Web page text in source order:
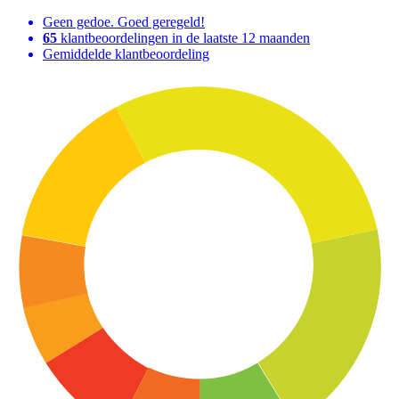
Geen gedoe. Goed geregeld!
65 klantbeoordelingen in de laatste 12 maanden
Gemiddelde klantbeoordeling